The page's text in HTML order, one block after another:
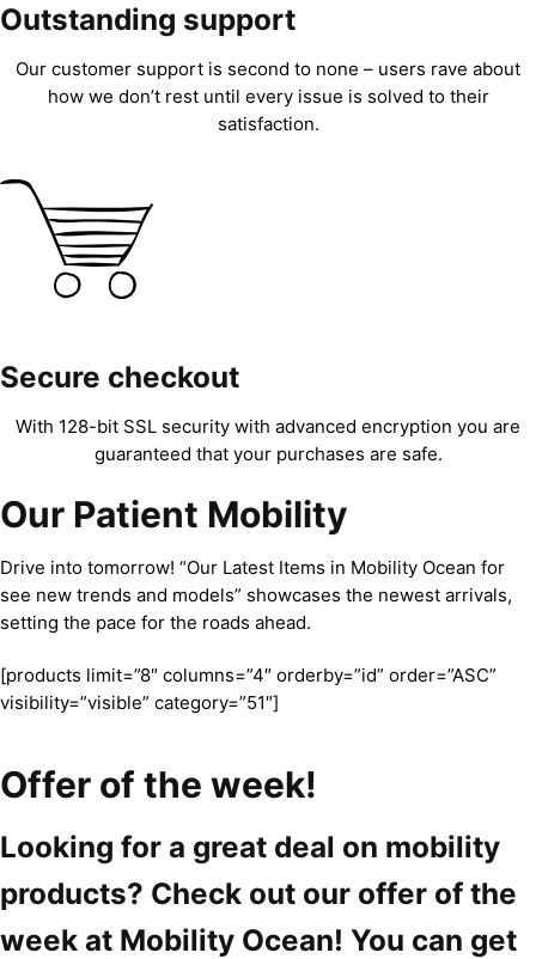
Outstanding support
Our customer support is second to none – users rave about
how we don’t rest until every issue is solved to their
satisfaction.
Secure checkout
With 128-bit SSL security with advanced encryption you are
guaranteed that your purchases are safe.
Our Patient Mobility
Drive into tomorrow! “Our Latest Items in Mobility Ocean for
see new trends and models” showcases the newest arrivals,
setting the pace for the roads ahead.
[products limit=”8″ columns=”4″ orderby=”id” order=”ASC”
visibility=”visible” category=”51″]
Offer of the week!
Looking for a great deal on mobility
products? Check out our offer of the
week at Mobility Ocean! You can get